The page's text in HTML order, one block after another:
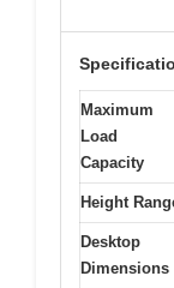
Maximum
Load
Capacity
Height
Desktop
Dimensions